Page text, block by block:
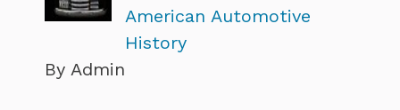
American Automotive
History
By Admin